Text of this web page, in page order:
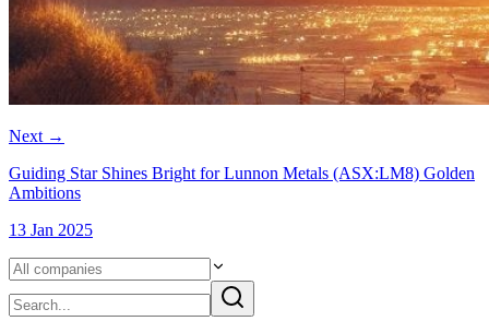
Next →
Guiding Star Shines Bright for Lunnon Metals (ASX:LM8) Golden
Ambitions
13 Jan 2025